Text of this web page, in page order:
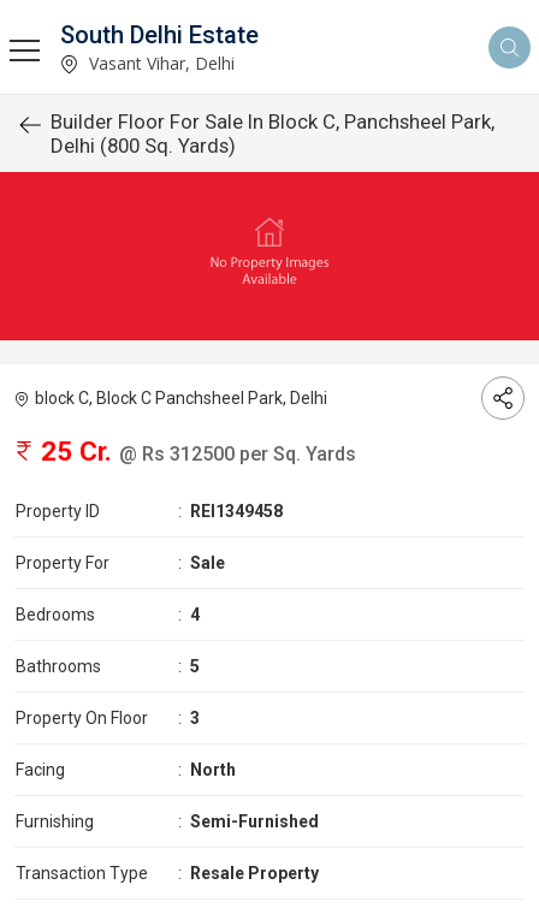
South Delhi Estate
Vasant Vihar, Delhi
Builder Floor For Sale In Block C, Panchsheel Park,
Delhi (800 Sq. Yards)
block C, Block C Panchsheel Park, Delhi
25 Cr. @ Rs 312500 per Sq. Yards
Property ID : REI1349458
Property For : Sale
Bedrooms : 4
Bathrooms : 5
Property On Floor : 3
Facing : North
Furnishing : Semi-Furnished
Transaction Type : Resale Property